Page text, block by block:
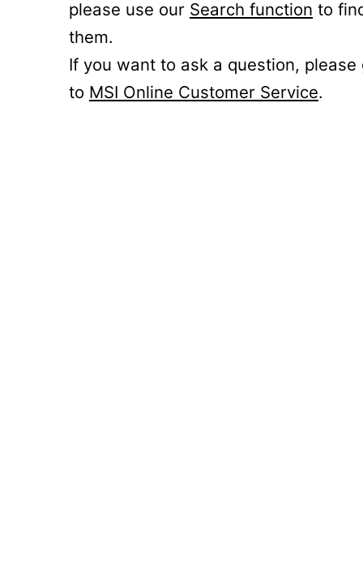
please use our Search function to
them.
If you want to ask a question, please
to MSI Online Customer Service.